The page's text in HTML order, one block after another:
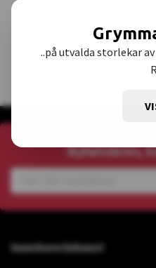
Nyhetsbrev,
Sweshore Exhaust
..på utvalda storlekar av